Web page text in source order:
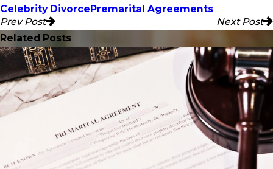
Celebrity DivorcePremarital Agreements
Prev Post
Next Post
Related Posts